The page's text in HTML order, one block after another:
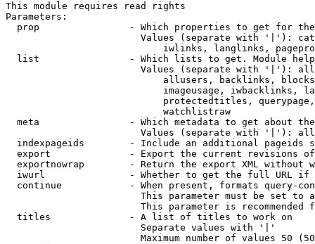
This module requires read rights
Parameters:
prop                - Which properties to get for
Values (separate with '|'):
iwlinks, langlinks,
list                - Which lists to get. Module
Values (separate with '|'):
allusers, backlinks,
imageusage, iwbacklinks,
protectedtitles,
                            watchlistraw
meta                - Which metadata to get about
Values (separate with '|'):
indexpageids        - Include an additional pageids
export              - Export the current revisions
exportnowrap        - Return the export XML without
iwurl               - Whether to get the full URL
continue            - When present, formats query-
This parameter must be set to
This parameter is recommended
  titles              - A list of titles to work on
                        Separate values with '|'
Maximum number of values 50